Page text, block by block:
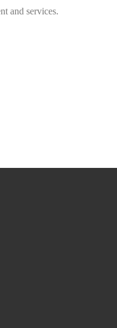
and services.